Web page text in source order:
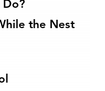
the Nest